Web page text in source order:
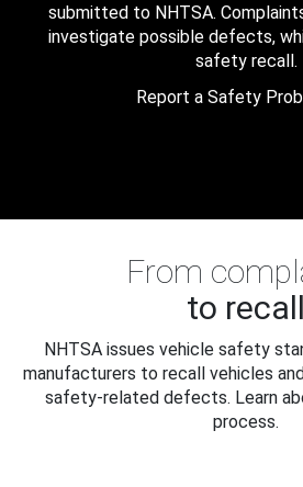
submitted to NHTSA.
investigate possible defects,
safety recall.
Report a Safety
From
to recall
NHTSA issues vehicle safety
manufacturers to recall vehicles
safety-related defects. Learn
process.